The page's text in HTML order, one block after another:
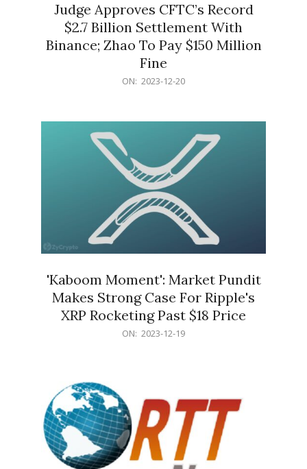
Judge Approves CFTC’s Record
$2.7 Billion Settlement With
Binance; Zhao To Pay $150 Million
Fine
ON: 2023-12-20
'Kaboom Moment': Market Pundit
Makes Strong Case For Ripple's
XRP Rocketing Past $18 Price
ON: 2023-12-19